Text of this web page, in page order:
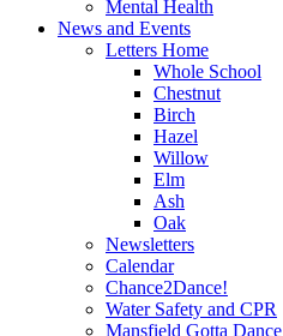
Mental Health
News and Events
Letters Home
Whole School
Chestnut
Birch
Hazel
Willow
Elm
Ash
Oak
Newsletters
Calendar
Chance2Dance!
Water Safety and CPR
Mansfield Gotta Dance